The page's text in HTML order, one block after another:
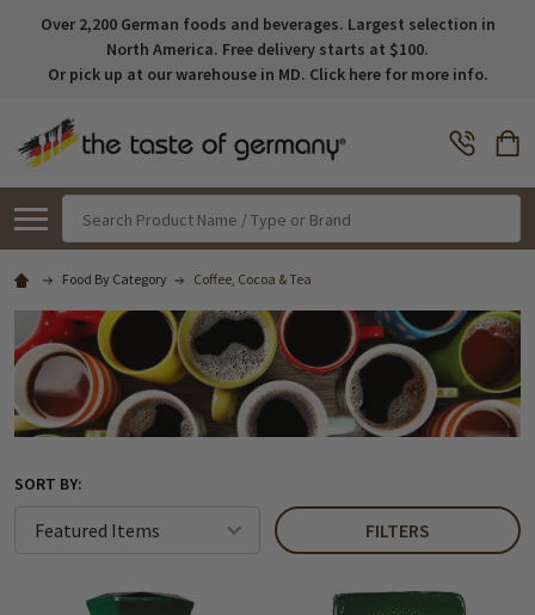
Over 2,200 German foods and beverages. Largest selection in
North America. Free delivery starts at $100.
Or pick up at our warehouse in MD. Click here for more info.
Food By Category Coffee, Cocoa & Tea
SORT BY:
FILTERS